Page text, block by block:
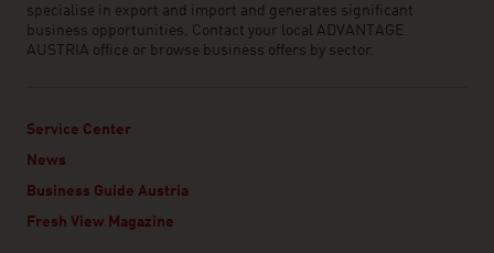
specialise in export and import and generates significant
business opportunities. Contact your local ADVANTAGE
AUSTRIA office or browse business offers by sector.
Service Center
News
Business Guide Austria
Fresh View Magazine